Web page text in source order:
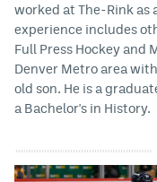
worked at The-Rink as
experience includes
Full Press Hockey and
Denver Metro area
old son. He is a
a Bachelor's in History.